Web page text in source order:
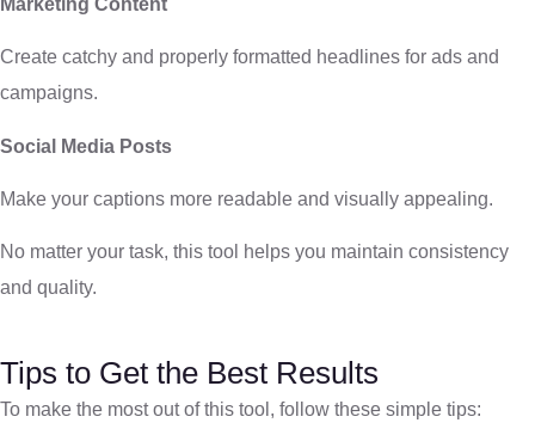
Marketing Content
Create catchy and properly formatted headlines for ads and
campaigns.
Social Media Posts
Make your captions more readable and visually appealing.
No matter your task, this tool helps you maintain consistency
and quality.
Tips to Get the Best Results
To make the most out of this tool, follow these simple tips: